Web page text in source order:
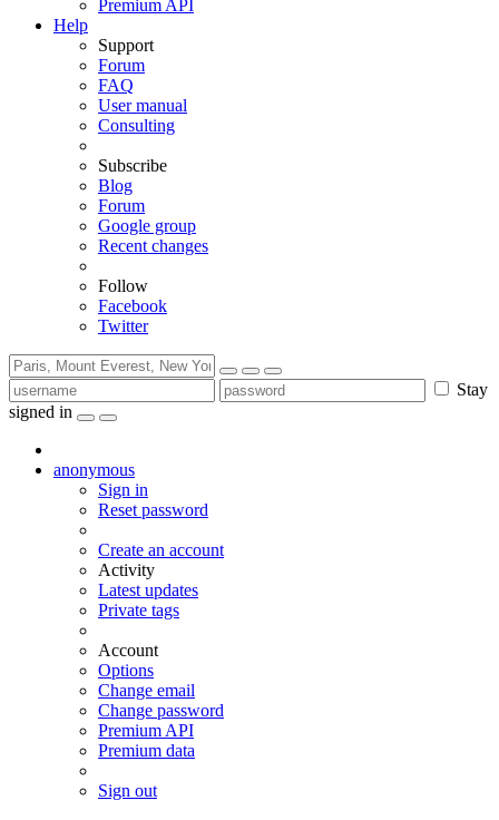
Premium API
Help
Support
Forum
FAQ
User manual
Consulting
Subscribe
Blog
Forum
Google group
Recent changes
Follow
Facebook
Twitter
Stay
signed in
anonymous
Sign in
Reset password
Create an account
Activity
Latest updates
Private tags
Account
Options
Change email
Change password
Premium API
Premium data
Sign out